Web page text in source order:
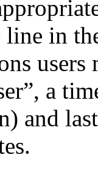
line in
a
and